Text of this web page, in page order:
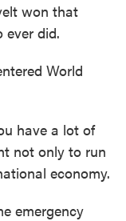
won that
did.
World
have a lot of
not only to run
economy.
emergency